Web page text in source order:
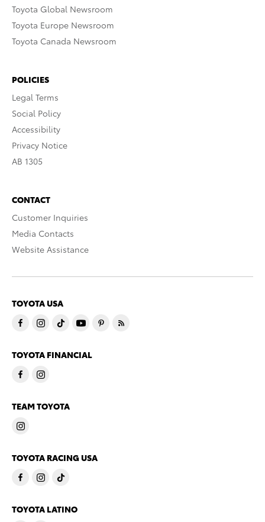
Toyota Global Newsroom
Toyota Europe Newsroom
Toyota Canada Newsroom
POLICIES
Legal Terms
Social Policy
Accessibility
Privacy Notice
AB 1305
CONTACT
Customer Inquiries
Media Contacts
Website Assistance
TOYOTA USA
TOYOTA FINANCIAL
TEAM TOYOTA
TOYOTA RACING USA
TOYOTA LATINO